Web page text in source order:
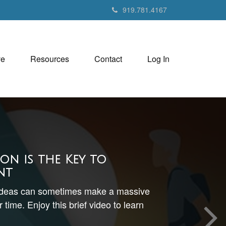
919.781.4167
Resources Contact Log In
is the Key to
can sometimes make a massive
time. Enjoy this brief video to learn